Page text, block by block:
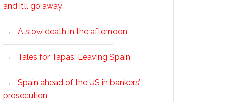
and it’ll go away
A slow death in the afternoon
Tales for Tapas: Leaving Spain
Spain ahead of the US in bankers’
prosecution